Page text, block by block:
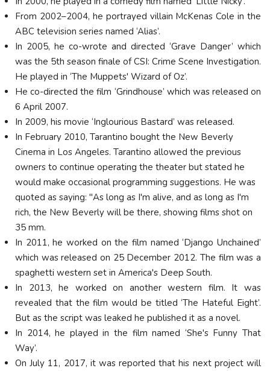
From 2002–2004, he portrayed villain McKenas Cole in the
ABC television series named ‘Alias’.
In 2005, he co-wrote and directed ‘Grave Danger’ which
was the 5th season finale of CSI: Crime Scene Investigation.
He played in ‘The Muppets' Wizard of Oz’.
He co-directed the film ‘Grindhouse’ which was released on
6 April 2007.
In 2009, his movie ‘Inglourious Bastard’ was released.
In February 2010, Tarantino bought the New Beverly
Cinema in Los Angeles. Tarantino allowed the previous
owners to continue operating the theater but stated he
would make occasional programming suggestions. He was
quoted as saying: "As long as I'm alive, and as long as I'm
rich, the New Beverly will be there, showing films shot on
35 mm.
In 2011, he worked on the film named ‘Django Unchained’
which was released on 25 December 2012. The film was a
spaghetti western set in America's Deep South.
In 2013, he worked on another western film. It was
revealed that the film would be titled ‘The Hateful Eight’.
But as the script was leaked he published it as a novel.
In 2014, he played in the film named ‘She's Funny That
Way’.
On July 11, 2017, it was reported that his next project will